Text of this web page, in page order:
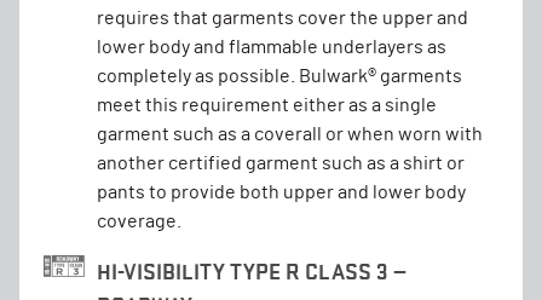
requires that garments cover the upper and
lower body and flammable underlayers as
completely as possible. Bulwark® garments
meet this requirement either as a single
garment such as a coverall or when worn with
another certified garment such as a shirt or
pants to provide both upper and lower body
coverage.
HI-VISIBILITY TYPE R CLASS 3 —